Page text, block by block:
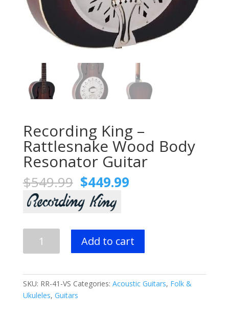
Recording King –
Rattlesnake Wood Body
Resonator Guitar
$549.99 Original
price
was:
$549.99.
$449.99Current
Wood
Body
Add to cart
SKU: RR-41-VS Categories: Acoustic Guitars, Folk &
Ukuleles, Guitars